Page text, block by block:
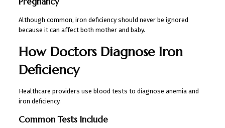
Although common, iron deficiency should never be ignored
because it can affect both mother and baby.
How Doctors Diagnose Iron
Deficiency
Healthcare providers use blood tests to diagnose anemia and
iron deficiency.
Common Tests Include